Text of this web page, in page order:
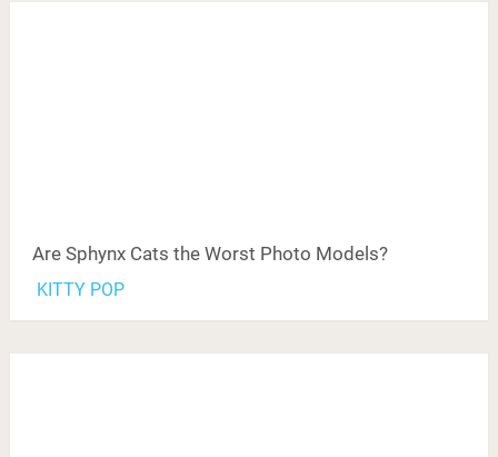
Are Sphynx Cats the Worst Photo Models?
KITTY POP